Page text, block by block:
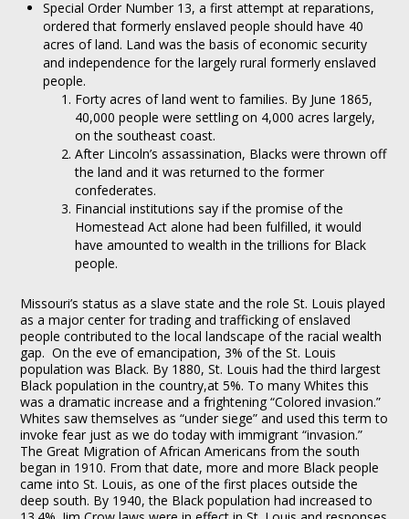
Special Order Number 13, a first attempt at reparations,
ordered that formerly enslaved people should have 40
acres of land. Land was the basis of economic security
and independence for the largely rural formerly enslaved
people.
Forty acres of land went to families. By June 1865,
40,000 people were settling on 4,000 acres largely,
on the southeast coast.
After Lincoln’s assassination, Blacks were thrown off
the land and it was returned to the former
confederates.
Financial institutions say if the promise of the
Homestead Act alone had been fulfilled, it would
have amounted to wealth in the trillions for Black
people.
Missouri’s status as a slave state and the role St. Louis played
as a major center for trading and trafficking of enslaved
people contributed to the local landscape of the racial wealth
gap. On the eve of emancipation, 3% of the St. Louis
population was Black. By 1880, St. Louis had the third largest
Black population in the country,at 5%. To many Whites this
was a dramatic increase and a frightening “Colored invasion.”
Whites saw themselves as “under siege” and used this term to
invoke fear just as we do today with immigrant “invasion.”
The Great Migration of African Americans from the south
began in 1910. From that date, more and more Black people
came into St. Louis, as one of the first places outside the
deep south. By 1940, the Black population had increased to